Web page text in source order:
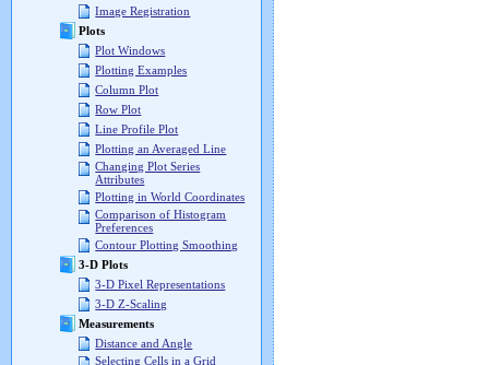
Image Registration
Plots
Plot Windows
Plotting Examples
Column Plot
Row Plot
Line Profile Plot
Plotting an Averaged Line
Changing Plot Series
Attributes
Plotting in World Coordinates
Comparison of Histogram
Preferences
Contour Plotting Smoothing
3-D Plots
3-D Pixel Representations
3-D Z-Scaling
Measurements
Distance and Angle
Selecting Cells in a Grid